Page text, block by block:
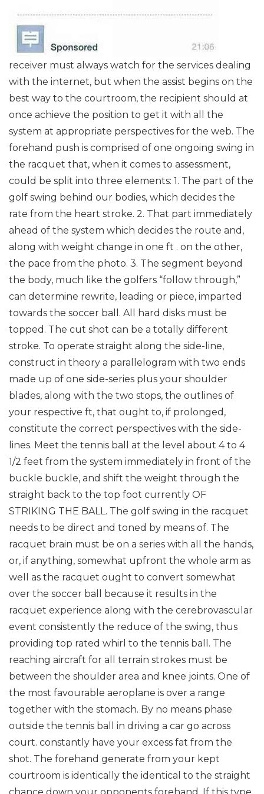
receiver must always watch for the services dealing
with the internet, but when the assist begins on the
best way to the courtroom, the recipient should at
once achieve the position to get it with all the
system at appropriate perspectives for the web. The
forehand push is comprised of one ongoing swing in
the racquet that, when it comes to assessment,
could be split into three elements: 1. The part of the
golf swing behind our bodies, which decides the
rate from the heart stroke. 2. That part immediately
ahead of the system which decides the route and,
along with weight change in one ft . on the other,
the pace from the photo. 3. The segment beyond
the body, much like the golfers “follow through,”
can determine rewrite, leading or piece, imparted
towards the soccer ball. All hard disks must be
topped. The cut shot can be a totally different
stroke. To operate straight along the side-line,
construct in theory a parallelogram with two ends
made up of one side-series plus your shoulder
blades, along with the two stops, the outlines of
your respective ft, that ought to, if prolonged,
constitute the correct perspectives with the side-
lines. Meet the tennis ball at the level about 4 to 4
1/2 feet from the system immediately in front of the
buckle buckle, and shift the weight through the
straight back to the top foot currently OF
STRIKING THE BALL. The golf swing in the racquet
needs to be direct and toned by means of. The
racquet brain must be on a series with all the hands,
or, if anything, somewhat upfront the whole arm as
well as the racquet ought to convert somewhat
over the soccer ball because it results in the
racquet experience along with the cerebrovascular
event consistently the reduce of the swing, thus
providing top rated whirl to the tennis ball. The
reaching aircraft for all terrain strokes must be
between the shoulder area and knee joints. One of
the most favourable aeroplane is over a range
together with the stomach. By no means phase
outside the tennis ball in driving a car go across
court. constantly have your excess fat from the
shot. The forehand generate from your kept
courtroom is identically the identical to the straight